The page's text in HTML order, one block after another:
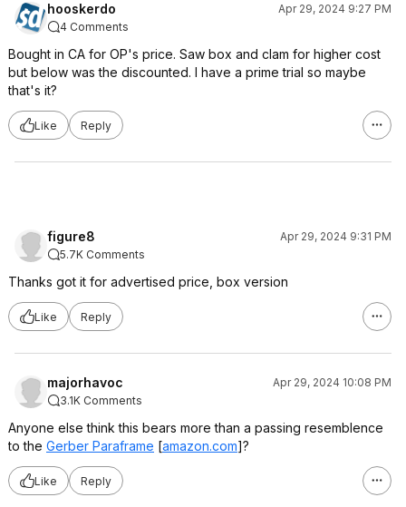
hooskerdo
Apr 29, 2024 9:27 PM
4 Comments
Bought in CA for OP's price. Saw box and clam for higher cost
but below was the discounted. I have a prime trial so maybe
that's it?
Like Reply
figure8
Apr 29, 2024 9:31 PM
5.7K Comments
Thanks got it for advertised price, box version
Like Reply
majorhavoc
Apr 29, 2024 10:08 PM
3.1K Comments
Anyone else think this bears more than a passing resemblence
to the Gerber Paraframe [amazon.com]?
Like Reply